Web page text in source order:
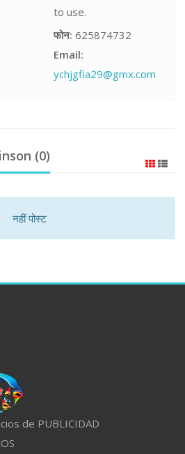
to use.
फोन: 625874732
Email:
ychjgfia29@gmx.com
(0)
नहीं पोस्ट
de PUBLICIDAD